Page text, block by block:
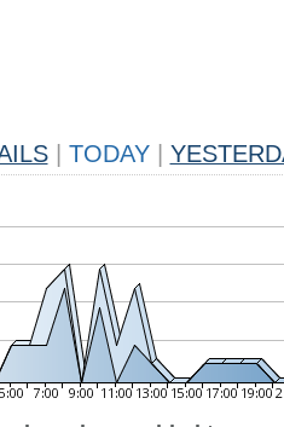
TODAY